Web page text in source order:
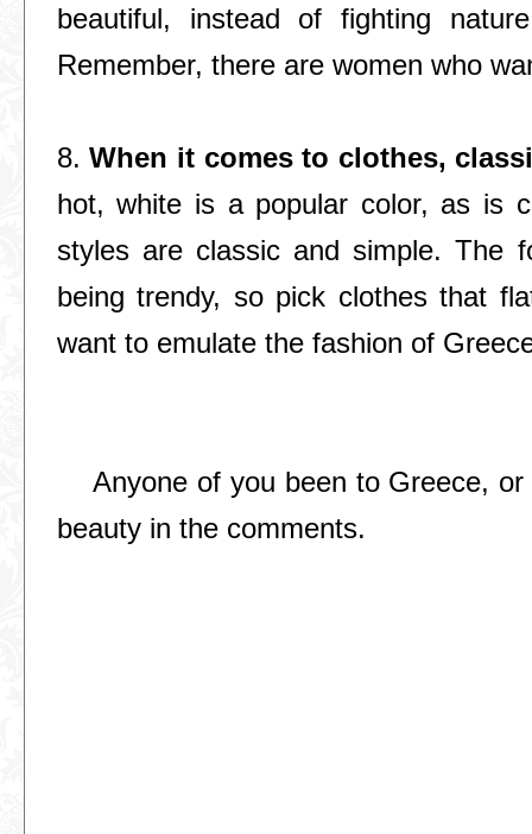
beautiful, instead of fighting
Remember, there are women who
8.When it comes to clothes,
hot, white is a popular color, as is
styles are classic and simple. The
being trendy, so pick clothes that
want to emulate the fashion of
Anyone of you been to Greece, or
beauty in the comments.